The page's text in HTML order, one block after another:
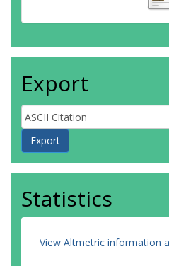
Export
Statistics
View Altmetric information